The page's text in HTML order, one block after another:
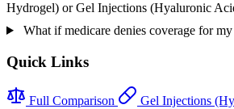
Hydrogel) or Gel Injections (Hyaluronic
What if medicare denies coverage for my
Quick Links
Full Comparison
Gel Injections